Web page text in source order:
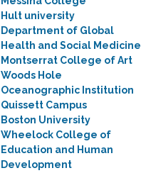
Hult university
Department of Global
Health and Social Medicine
Montserrat College of Art
Woods Hole
Oceanographic Institution
Quissett Campus
Boston University
Wheelock College of
Education and Human
Development